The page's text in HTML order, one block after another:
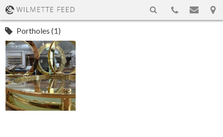
Portholes (1)